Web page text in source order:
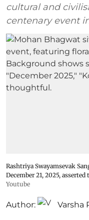
cultural and
centenary event
Rashtriya Swayamsevak
December 21, 2025,
Youtube
Author: Varsha